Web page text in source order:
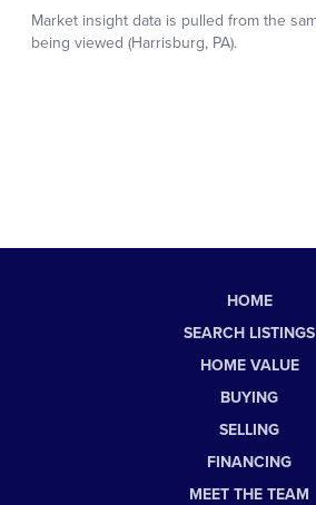
HOME
SEARCH LISTINGS
HOME VALUE
BUYING
SELLING
FINANCING
MEET THE TEAM